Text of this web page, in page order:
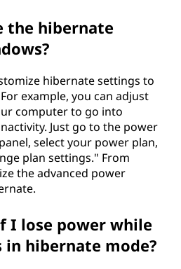
the hibernate
hibernate settings to
example, you can adjust
computer to go into
Just go to the power
select your power plan,
plan settings." From
the advanced power
I lose power while
hibernate mode?